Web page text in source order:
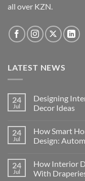
the
page
all over KZN.
LATEST NEWS
24
Jul
Designing
Decor Ideas
on
Designing
Interiors
Homes:
Removable
Decor
24
Jul
How Smart
Design:
on
How
Smart
24
Jul
How Interior
With